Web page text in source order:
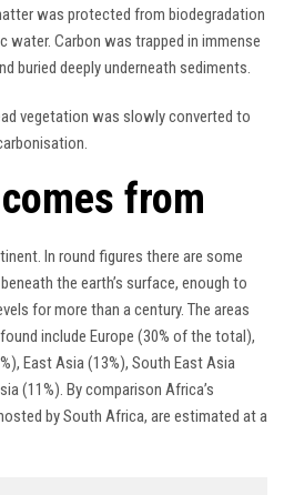
was protected from biodegradation
water. Carbon was trapped in immense
buried deeply underneath sediments.
vegetation was slowly converted to
from
In round figures there are some
the earth’s surface, enough to
for more than a century. The areas
include Europe (30% of the total),
East Asia (13%), South East Asia
(11%). By comparison Africa’s
by South Africa, are estimated at a